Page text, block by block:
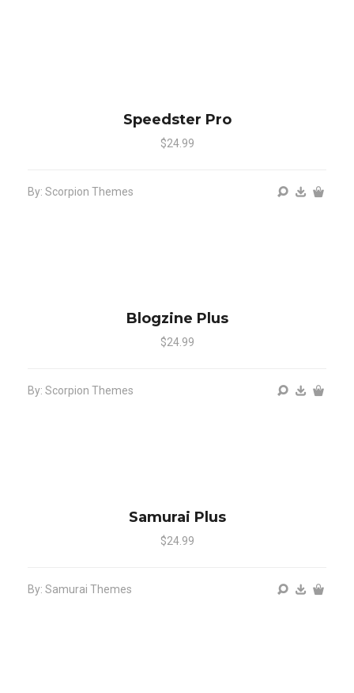
Speedster Pro
$24.99
By: Scorpion Themes
Blogzine Plus
$24.99
By: Scorpion Themes
Samurai Plus
$24.99
By: Samurai Themes